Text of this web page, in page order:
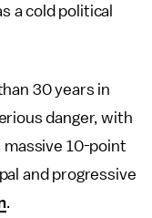
a cold political
30 years in
danger, with
massive 10-point
and progressive
.